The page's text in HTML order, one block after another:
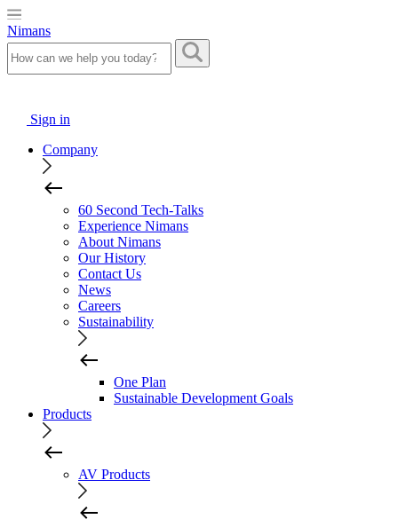
Nimans
Sign in
Company
60 Second Tech-Talks
Experience Nimans
About Nimans
Our History
Contact Us
News
Careers
Sustainability
One Plan
Sustainable Development Goals
Products
AV Products